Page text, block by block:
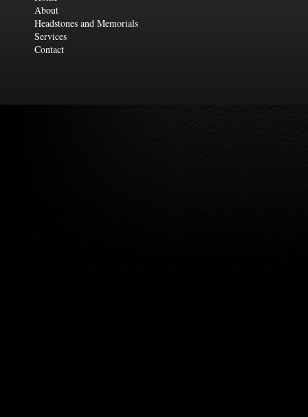
About
Headstones and Memorials
Services
Contact